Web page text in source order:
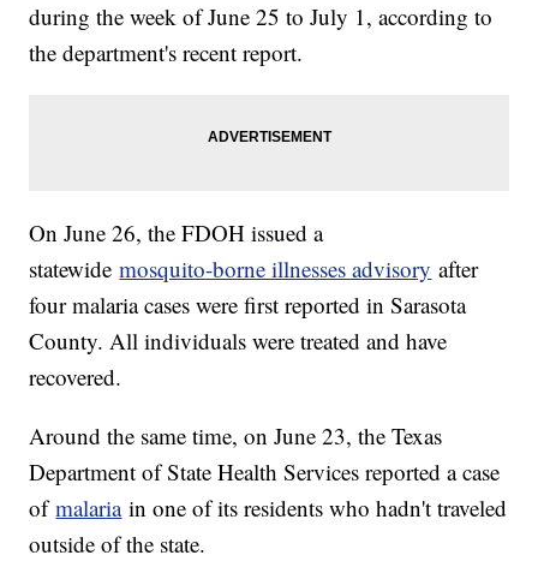
during the week of June 25 to July 1, according to
the department's recent report.
On June 26, the FDOH issued a
statewidemosquito-borne illnesses advisory after
four malaria cases were first reported in Sarasota
County. All individuals were treated and have
recovered.
Around the same time, on June 23, the Texas
Department of State Health Services reported a case
ofmalariain one of its residents who hadn't traveled
outside of the state.